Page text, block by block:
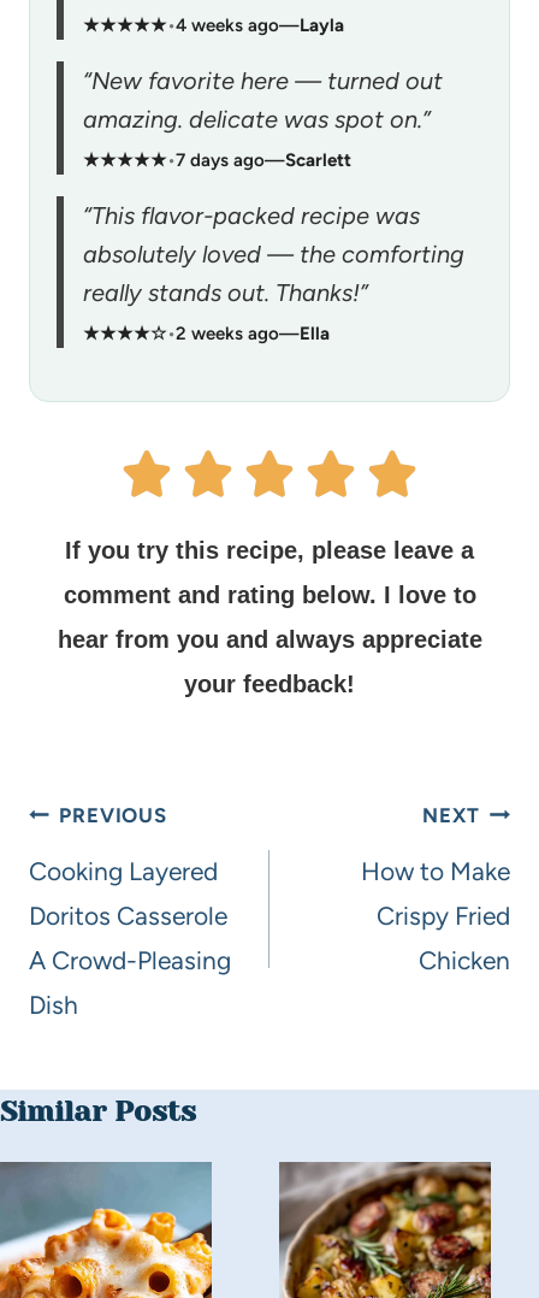
★★★★★•4 weeks ago—Layla
“New favorite here — turned out
amazing. delicate was spot on.”
★★★★★•7 days ago—Scarlett
“This flavor-packed recipe was
absolutely loved — the comforting
really stands out. Thanks!”
★★★★☆•2 weeks ago—Ella
If you try this recipe, please leave a
comment and rating below. I love to
hear from you and always appreciate
your feedback!
PREVIOUS
Cooking Layered
Doritos Casserole
A Crowd-Pleasing
Dish
NEXT
How to Make
Crispy Fried
Chicken
Similar Posts